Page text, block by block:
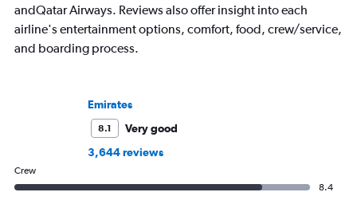
andQatar Airways. Reviews also offer insight into each
airline's entertainment options, comfort, food, crew/service,
and boarding process.
Emirates
8.1
Very good
3,644 reviews
Crew
8.4